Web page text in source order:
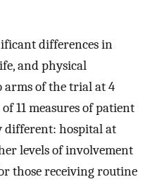
differences in
and physical
of the trial at 4
11 measures of patient
different: hospital at
levels of involvement
those receiving routine